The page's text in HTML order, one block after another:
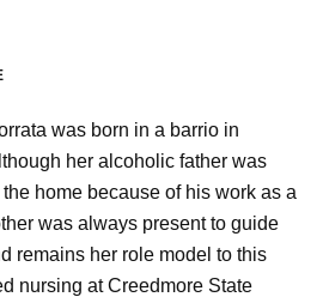
was born in a barrio in
her alcoholic father was
home because of his work as a
was always present to guide
remains her role model to this
nursing at Creedmore State